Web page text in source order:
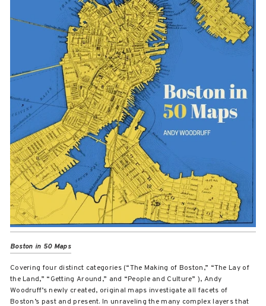
Boston in 50 Maps
Covering four distinct categories (“The Making of Boston,” “The Lay of
the Land,” “Getting Around,” and “People and Culture” ), Andy
Woodruff’s newly created, original maps investigate all facets of
Boston’s past and present. In unraveling the many complex layers that